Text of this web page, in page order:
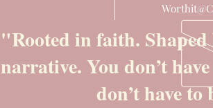
"Rooted in faith.
narrative. You don’t
don’t have